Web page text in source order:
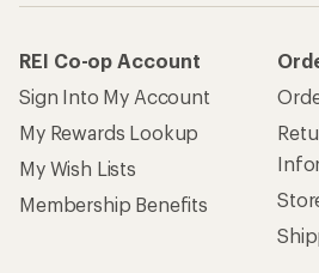
REI Co-op Account
Sign Into My Account
My Rewards Lookup
My Wish Lists
Membership Benefits